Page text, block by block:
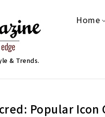
& Trends.
Home
Popular